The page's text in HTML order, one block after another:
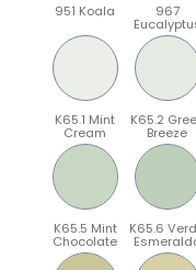
951 Koala 967
K65.1 Mint
Cream
K65.2
Breeze
K65.5 Mint
Chocolate
K65.6